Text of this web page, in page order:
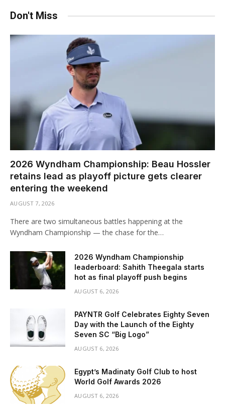
Don't Miss
2026 Wyndham Championship: Beau Hossler
retains lead as playoff picture gets clearer
entering the weekend
AUGUST 7, 2026
There are two simultaneous battles happening at the
Wyndham Championship — the chase for the…
2026 Wyndham Championship
leaderboard: Sahith Theegala starts
hot as final playoff push begins
AUGUST 6, 2026
PAYNTR Golf Celebrates Eighty Seven
Day with the Launch of the Eighty
Seven SC “Big Logo”
AUGUST 6, 2026
Egypt’s Madinaty Golf Club to host
World Golf Awards 2026
AUGUST 6, 2026